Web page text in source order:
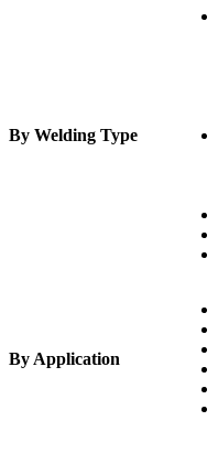
By Welding Type
By Application